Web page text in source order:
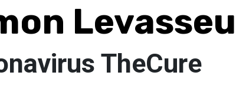
TheCure